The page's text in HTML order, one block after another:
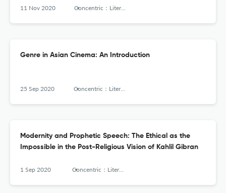
11 Nov 2020 Concentric：Literary and Cultural Studies
Genre in Asian Cinema: An Introduction
25 Sep 2020 Concentric：Literary and Cultural Studies
Modernity and Prophetic Speech: The Ethical as the
Impossible in the Post-Religious Vision of Kahlil Gibran
1 Sep 2020 Concentric：Literary and Cultural Studies